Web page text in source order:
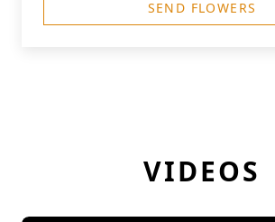
SEND FLOWERS
VIDEOS